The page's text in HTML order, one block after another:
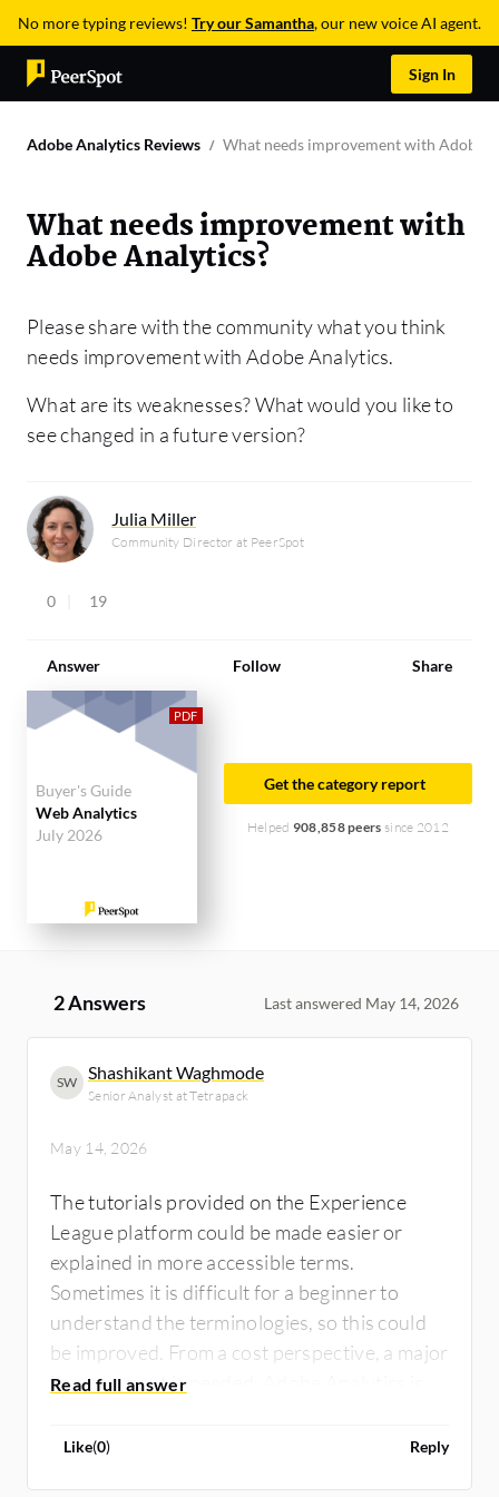
No more typing reviews! Try our Samantha, our new voice AI agent.
Sign In
Adobe Analytics Reviews What needs improvement with Adobe
What needs improvement with
Adobe Analytics?
Please share with the community what you think
needs improvement with Adobe Analytics.
What are its weaknesses? What would you like to
see changed in a future version?
Julia Miller
Community Director at PeerSpot
0 19
Answer Follow Share
Buyer's Guide
Web Analytics
July 2026
Get the category report
Helped 908,858 peers since 2012
2 Answers Last answered May 14, 2026
SW Shashikant Waghmode
Senior Analyst at Tetrapack
May 14, 2026
The tutorials provided on the Experience
League platform could be made easier or
explained in more accessible terms.
Sometimes it is difficult for a beginner to
understand the terminologies, so this could
be improved. From a cost perspective, a major
improvement is needed. Adobe Analytics is a
small company wants to use Adobe Analytics,
Like(0) Reply